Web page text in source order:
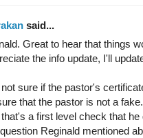
said...
Great to hear that things
the info update, I'll
sure if the pastor's
that the pastor is not a
a first level check that
Reginald mentioned